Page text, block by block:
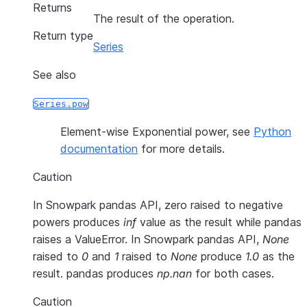
Returns
The result of the operation.
Return type
Series
See also
Series.pow
Element-wise Exponential power, see Python
documentation for more details.
Caution
In Snowpark pandas API, zero raised to negative
powers produces infvalue as the result while pandas
raises a ValueError. In Snowpark pandas API, None
raised to 0 and 1 raised to None produce 1.0 as the
result. pandas produces np.nan for both cases.
Caution